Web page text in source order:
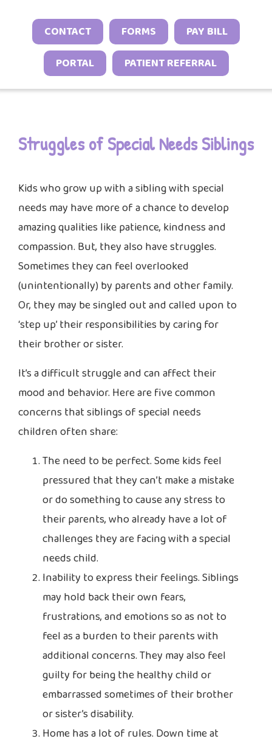
CONTACT FORMS
PAY BILL
PORTAL
PATIENT REFERRAL
Sports Neurology Program
Tuberous Sclerosis Program
Headache and Migraine Injections
Spasticity Services
EEG Studies
Autoimmune & Connective Tissue
Diseases
Vasculitis & Inflammatory
Inflammatory Conditions
Sleep Behavior & Sleep-Onset Issues
Excessive Sleepiness & Restless
Sleep
Sleep Challenges in Children with
Online Check-In
Patient Stories
Provider Resources
Struggles of Special Needs Siblings
Kids who grow up with a sibling with special
needs may have more of a chance to develop
amazing qualities like patience, kindness and
compassion. But, they also have struggles.
Sometimes they can feel overlooked
(unintentionally) by parents and other family.
Or, they may be singled out and called upon to
‘step up’ their responsibilities by caring for
their brother or sister.
It’s a difficult struggle and can affect their
mood and behavior. Here are five common
concerns that siblings of special needs
children often share:
The need to be perfect. Some kids feel
pressured that they can’t make a mistake
or do something to cause any stress to
their parents, who already have a lot of
challenges they are facing with a special
needs child.
Inability to express their feelings. Siblings
may hold back their own fears,
frustrations, and emotions so as not to
feel as a burden to their parents with
additional concerns. They may also feel
guilty for being the healthy child or
embarrassed sometimes of their brother
or sister’s disability.
Home has a lot of rules. Down time at